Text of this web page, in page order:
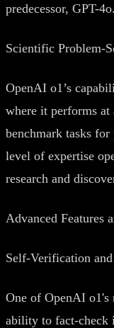
predecessor, GPT-4o.
Scientific Problem-
OpenAI o1’s
where it performs at
benchmark tasks
level of expertise
research and
Advanced Features
Self-Verification
One of OpenAI o1's
ability to fact-check